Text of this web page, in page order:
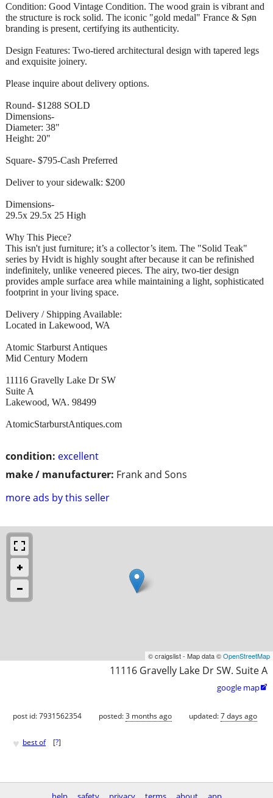
condition: excellent
make / manufacturer: Frank and Sons
more ads by this seller
Condition: Good Vintage Condition. The wood grain is vibrant and
the structure is rock solid. The iconic "gold medal" France & Søn
branding is present, certifying its authenticity.
Design Features: Two-tiered architectural design with tapered legs
and exquisite joinery.
Please inquire about delivery options.
Round- $1288 SOLD
Dimensions-
Diameter: 38"
Height: 20"
Square- $795-Cash Preferred
Deliver to your sidewalk: $200
Dimensions-
29.5x 29.5x 25 High
Why This Piece?
This isn't just furniture; it’s a collector’s item. The "Solid Teak"
series by Hvidt is highly sought after because it can be refinished
indefinitely, unlike veneered pieces. The airy, two-tier design
provides ample surface area while maintaining a light, sophisticated
footprint in your living space.
Delivery / Shipping Available:
Located in Lakewood, WA
Atomic Starburst Antiques
Mid Century Modern
11116 Gravelly Lake Dr SW
Suite A
Lakewood, WA. 98499
AtomicStarburstAntiques.com
© craigslist - Map data ©OpenStreetMap
11116 Gravelly Lake Dr SW. Suite A
google map
post id: 7931562354 posted:3 months ago updated:7 days ago
♥ best of [?]